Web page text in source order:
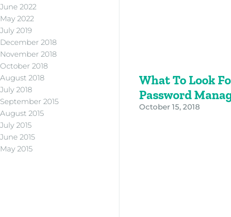
June 2022
May 2022
July 2019
December 2018
November 2018
October 2018
August 2018
July 2018
September 2015
August 2015
July 2015
June 2015
May 2015
What To Look
Password
October 15, 2018